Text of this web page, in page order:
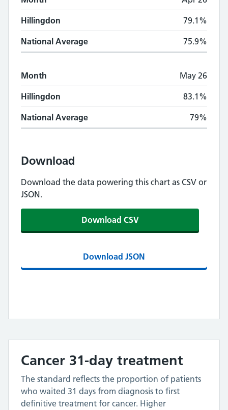
Hillingdon 79.1%
National Average 75.9%
Month May 26
Hillingdon 83.1%
National Average 79%
Download
Download the data powering this chart as CSV or
JSON.
Download CSV
Download JSON
Cancer 31-day treatment
The standard reflects the proportion of patients
who waited 31 days from diagnosis to first
definitive treatment for cancer. Higher